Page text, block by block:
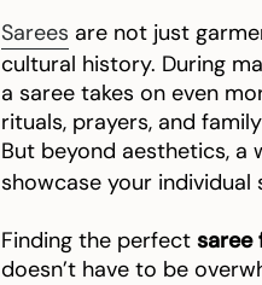
Sarees are not just
cultural history. During
a saree takes on even
rituals, prayers, and
But beyond aesthetics, a
showcase your
Finding the perfect saree
doesn’t have to be